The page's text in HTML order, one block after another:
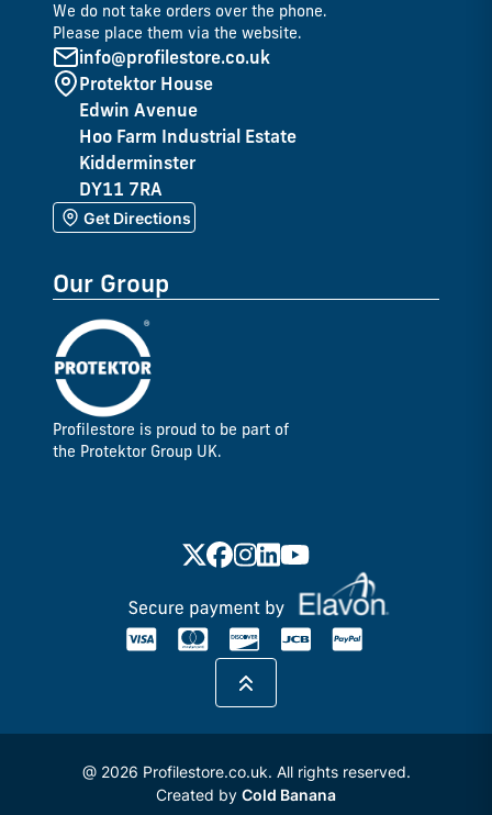
We do not take orders over the phone.
Please place them via the website.
info@profilestore.co.uk
Protektor House
Edwin Avenue
Hoo Farm Industrial Estate
Kidderminster
DY11 7RA
Get Directions
Our Group
Profilestore is proud to be part of
the Protektor Group UK.
@ 2026 Profilestore.co.uk. All rights reserved.
Created by Cold Banana